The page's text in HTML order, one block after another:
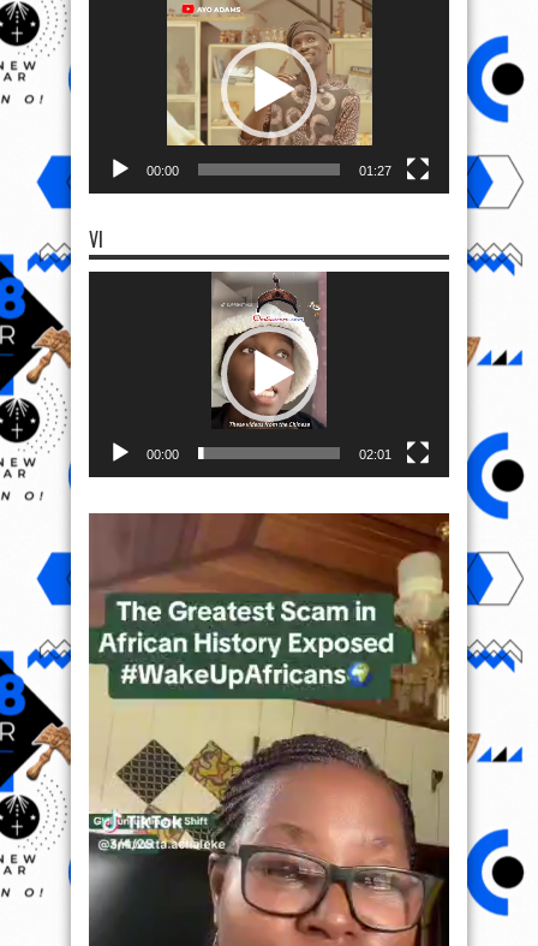
00:00 01:27
VI
00:00 02:01